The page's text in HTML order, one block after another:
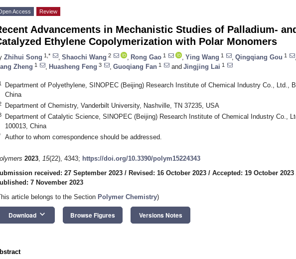
Access Review
Advancements in Mechanistic Studies of Palladium-
Ethylene Copolymerization with Polar Monomers
Zhihui Song 1,* Shaochi Wang 2 Rong Gao 1 Ying Wang 1 Qingqiang Gou 1
Zheng 1 Huasheng Feng 3 Guoqiang Fan 1 and Jingjing Lai 1
Department of Polyethylene, SINOPEC (Beijing) Research Institute of Chemical Industry Co., Ltd.,
China
Department of Chemistry, Vanderbilt University, Nashville, TN 37235, USA
Department of Catalytic Science, SINOPEC (Beijing) Research Institute of Chemical Industry Co.,
100013, China
Author to whom correspondence should be addressed.
2023, 15(22), 4343; https://doi.org/10.3390/polym15224343
received: 27 September 2023 / Revised: 16 October 2023 / Accepted: 19 October 2023
7 November 2023
article belongs to the Section Polymer Chemistry)
Download keyboard_arrow_down Browse Figures Versions Notes